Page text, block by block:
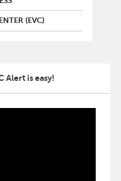
(EVC)
Alert is easy!